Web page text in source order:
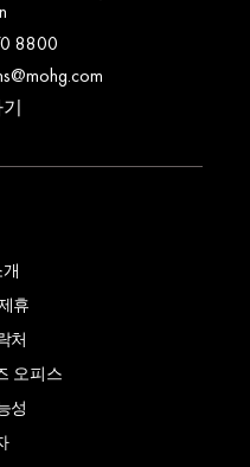
8800
휴
처
오피스
성